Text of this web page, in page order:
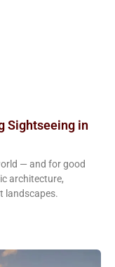
Sightseeing in
— and for good
architecture,
landscapes.